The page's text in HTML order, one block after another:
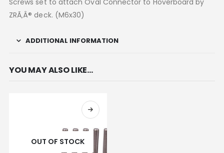
Screws set to attach Oval Connector to Hoverboard by
ZRÃ‚Â® deck. (M6x30)
ADDITIONAL INFORMATION
YOU MAY ALSO LIKE…
OUT OF STOCK